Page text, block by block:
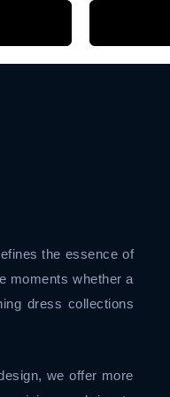
the essence of
moments whether a
dress collections
we offer more